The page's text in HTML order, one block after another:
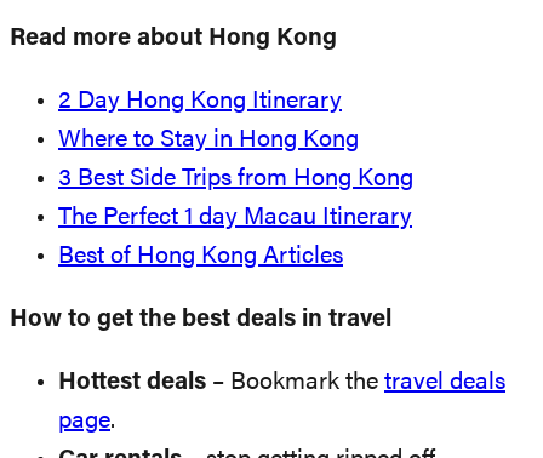
Read more about Hong Kong
2 Day Hong Kong Itinerary
Where to Stay in Hong Kong
3 Best Side Trips from Hong Kong
The Perfect 1 day Macau Itinerary
Best of Hong Kong Articles
How to get the best deals in travel
Hottest deals – Bookmark the travel deals
page.